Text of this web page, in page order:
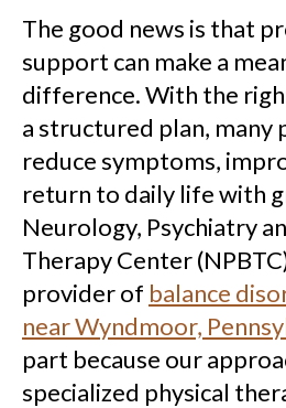
The good news is that
support can make a
difference. With the
a structured plan, many
reduce symptoms,
return to daily life with
Neurology, Psychiatry
Therapy Center
provider of balance
near Wyndmoor,
part because our
specialized physical